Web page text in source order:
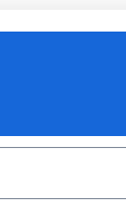
sharing this